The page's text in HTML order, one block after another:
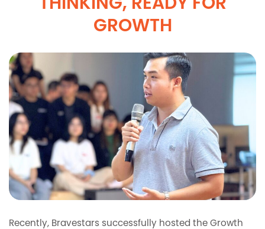
THINKING, READY FOR
GROWTH
Recently, Bravestars successfully hosted the Growth